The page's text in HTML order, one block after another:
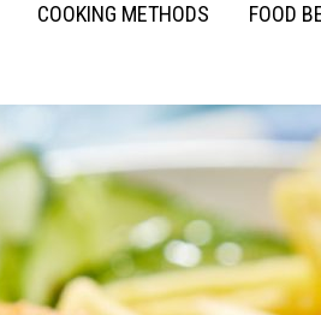
COOKING METHODS FOOD